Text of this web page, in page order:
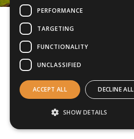
PERFORMANCE
TARGETING
FUNCTIONALITY
UNCLASSIFIED
ACCEPT ALL DECLINE ALL
SHOW DETAILS